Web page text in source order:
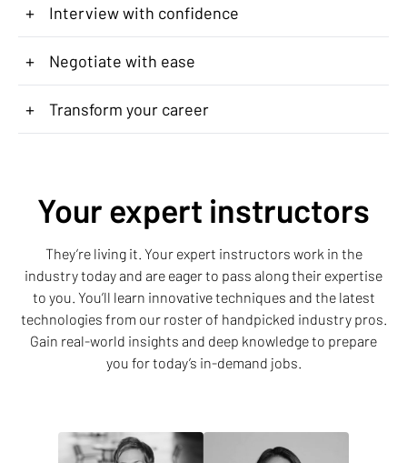
+ Interview with confidence
+ Negotiate with ease
+ Transform your career
Your expert instructors
They’re living it. Your expert instructors work in the
industry today and are eager to pass along their expertise
to you. You’ll learn innovative techniques and the latest
technologies from our roster of handpicked industry pros.
Gain real-world insights and deep knowledge to prepare
you for today’s in-demand jobs.